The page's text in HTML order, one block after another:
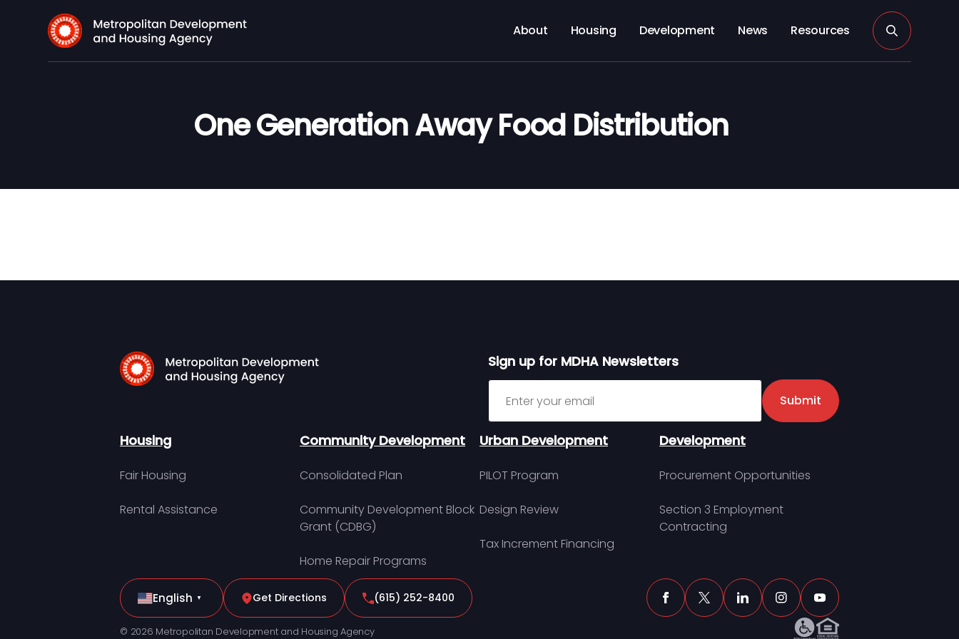
About Housing Development News Resources
One Generation Away Food Distribution
Sign up for MDHA Newsletters
Sign up for MDHA Newsletter
Submit
Housing
Fair Housing
Rental Assistance
Community Development
Consolidated Plan
Community Development Block
Grant (CDBG)
Home Repair Programs
Urban Development
PILOT Program
Design Review
Tax Increment Financing
Development
Procurement Opportunities
Section 3 Employment
Contracting
English ▼ Get Directions (615) 252-8400
© 2026 Metropolitan Development and Housing Agency